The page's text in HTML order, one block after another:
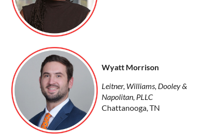
Wyatt Morrison
Leitner, Williams, Dooley &
Napolitan, PLLC
Chattanooga, TN